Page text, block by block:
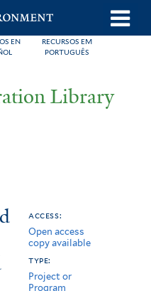
EN
RECURSOS EM
PORTUGUÊS
Library
access:
Open access
copy available
type:
Project or
Program